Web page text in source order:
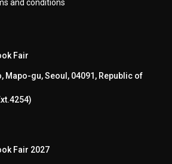
and conditions
Fair
Mapo-gu, Seoul, 04091, Republic of
Fair 2027